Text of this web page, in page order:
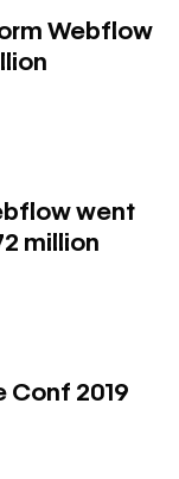
Webflow
went
million
from near
Conf 2019
Sheets to the